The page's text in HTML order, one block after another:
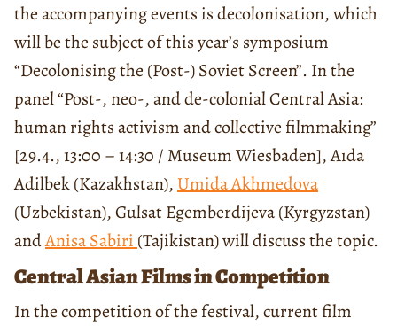
the accompanying events is decolonisation, which
will be the subject of this year’s symposium
“Decolonising the (Post-) Soviet Screen”. In the
panel “Post-, neo-, and de-colonial Central Asia:
human rights activism and collective filmmaking”
[29.4., 13:00 – 14:30 / Museum Wiesbaden], Aıda
Adilbek (Kazakhstan),Umida Akhmedova
(Uzbekistan), Gulsat Egemberdijeva (Kyrgyzstan)
andAnisa Sabiri (Tajikistan) will discuss the topic.
Central Asian Films in Competition
In the competition of the festival, current film